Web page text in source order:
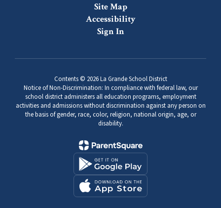
Site Map
Accessibility
Sign In
Contents © 2026 La Grande School District
Notice of Non-Discrimination: In compliance with federal law, our
school district administers all education programs, employment
activities and admissions without discrimination against any person on
the basis of gender, race, color, religion, national origin, age, or
disability.